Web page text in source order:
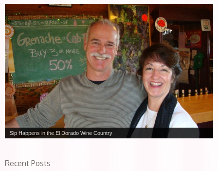
Sip Happens in the El Dorado Wine Country
Recent Posts